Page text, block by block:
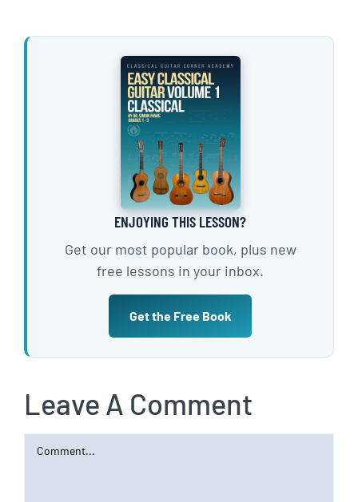
ENJOYING THIS LESSON?
Get our most popular book, plus new
free lessons in your inbox.
Get the Free Book
Leave A Comment
Comment